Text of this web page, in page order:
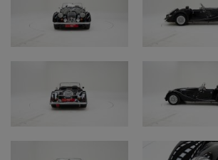
experience that is rarely found
sports cars today.
Our Oldtimerfarm inspection
with the following findings.